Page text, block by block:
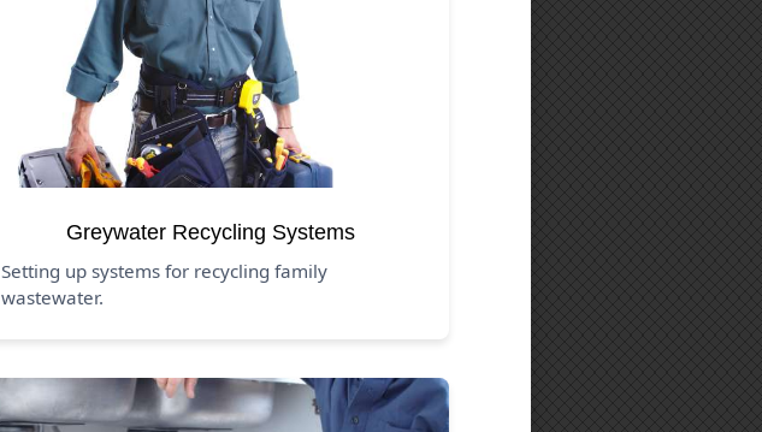
Greywater Recycling Systems
Setting up systems for recycling family
wastewater.